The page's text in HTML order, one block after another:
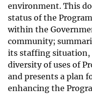
environment. This
status of the
within the
community;
its staffing situation,
diversity of uses of
and presents a plan
enhancing the